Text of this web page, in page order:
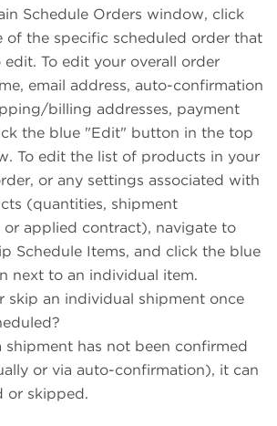
Schedule Orders window, click
of the specific scheduled order that
To edit your overall order
email address, auto-confirmation
billing addresses, payment
the blue "Edit" button in the top
To edit the list of products in your
or any settings associated with
(quantities, shipment
or applied contract), navigate to
Schedule Items, and click the blue
next to an individual item.
skip an individual shipment once
shipment has not been confirmed
or via auto-confirmation), it can
or skipped.